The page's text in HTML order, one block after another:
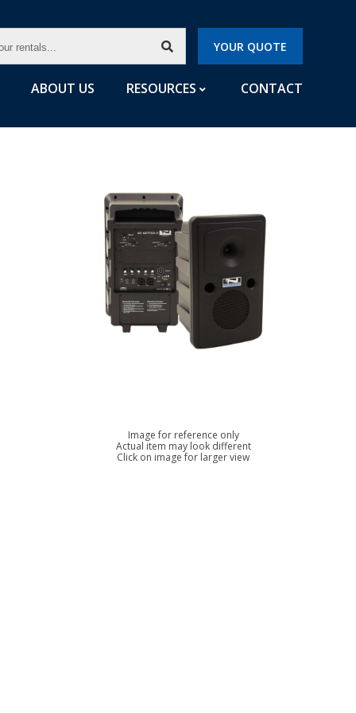
YOUR QUOTE
ABOUT US RESOURCES CONTACT
Image for reference only
Actual item may look different
Click on image for larger view